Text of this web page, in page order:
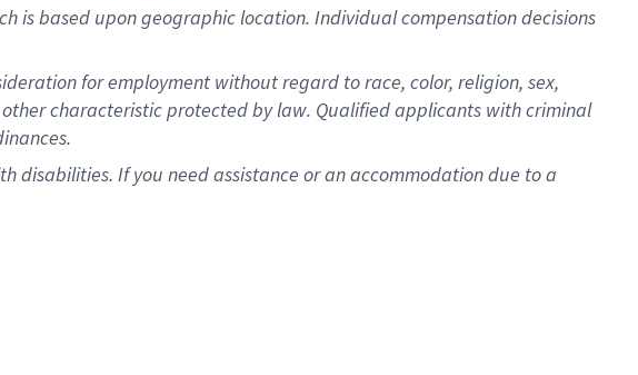
is based upon geographic location. Individual compensation decisions
for employment without regard to race, color, religion, sex,
characteristic protected by law. Qualified applicants with criminal
disabilities. If you need assistance or an accommodation due to a